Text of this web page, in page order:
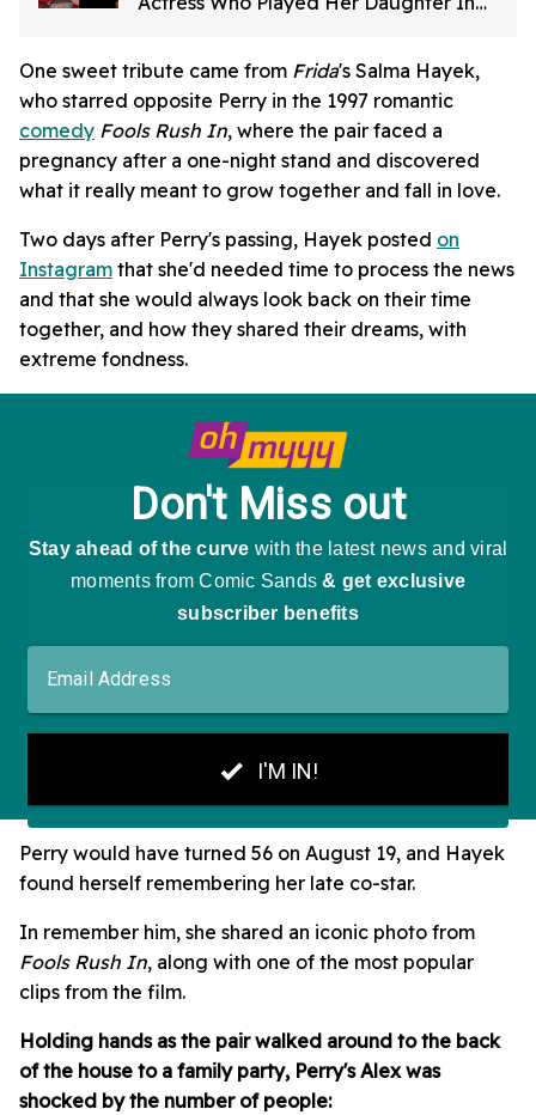
One sweet tribute came from Frida's Salma Hayek,
who starred opposite Perry in the 1997 romantic
comedy Fools Rush In, where the pair faced a
pregnancy after a one-night stand and discovered
what it really meant to grow together and fall in love.
Two days after Perry's passing, Hayek posted on
Instagram that she'd needed time to process the news
and that she would always look back on their time
together, and how they shared their dreams, with
extreme fondness.
Perry would have turned 56 on August 19, and Hayek
found herself remembering her late co-star.
In remember him, she shared an iconic photo from
Fools Rush In, along with one of the most popular
clips from the film.
Holding hands as the pair walked around to the back
of the house to a family party, Perry's Alex was
shocked by the number of people: